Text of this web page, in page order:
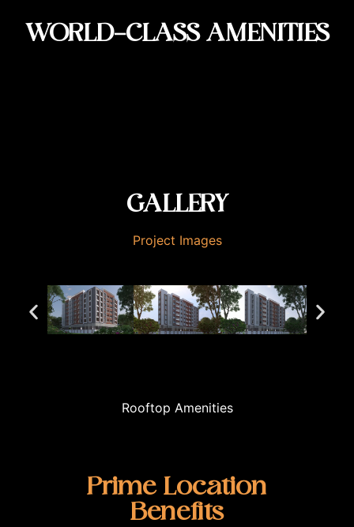
WORLD-CLASS AMENITIES
GALLERY
Project Images
Rooftop Amenities
Prime Location
Benefits